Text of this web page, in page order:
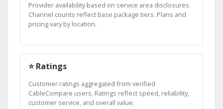
Provider availability based on service area disclosures.
Channel counts reflect base package tiers. Plans and
pricing vary by location.
⭐ Ratings
Customer ratings aggregated from verified
CableCompare users. Ratings reflect speed, reliability,
customer service, and overall value.